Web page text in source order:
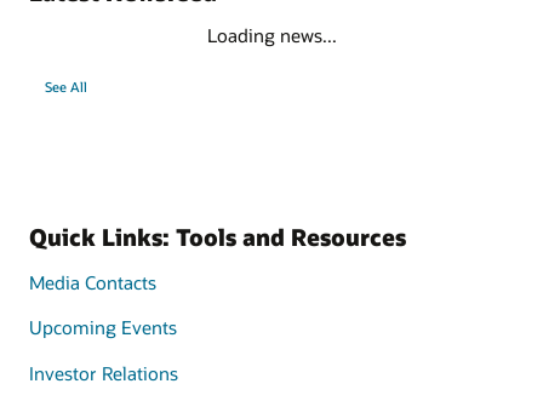
Loading news...
See All
Quick Links: Tools and Resources
Media Contacts
Upcoming Events
Investor Relations